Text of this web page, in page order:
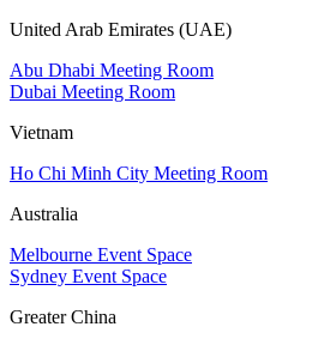
United Arab Emirates (UAE)
Abu Dhabi Meeting Room
Dubai Meeting Room
Vietnam
Ho Chi Minh City Meeting Room
Australia
Melbourne Event Space
Sydney Event Space
Greater China